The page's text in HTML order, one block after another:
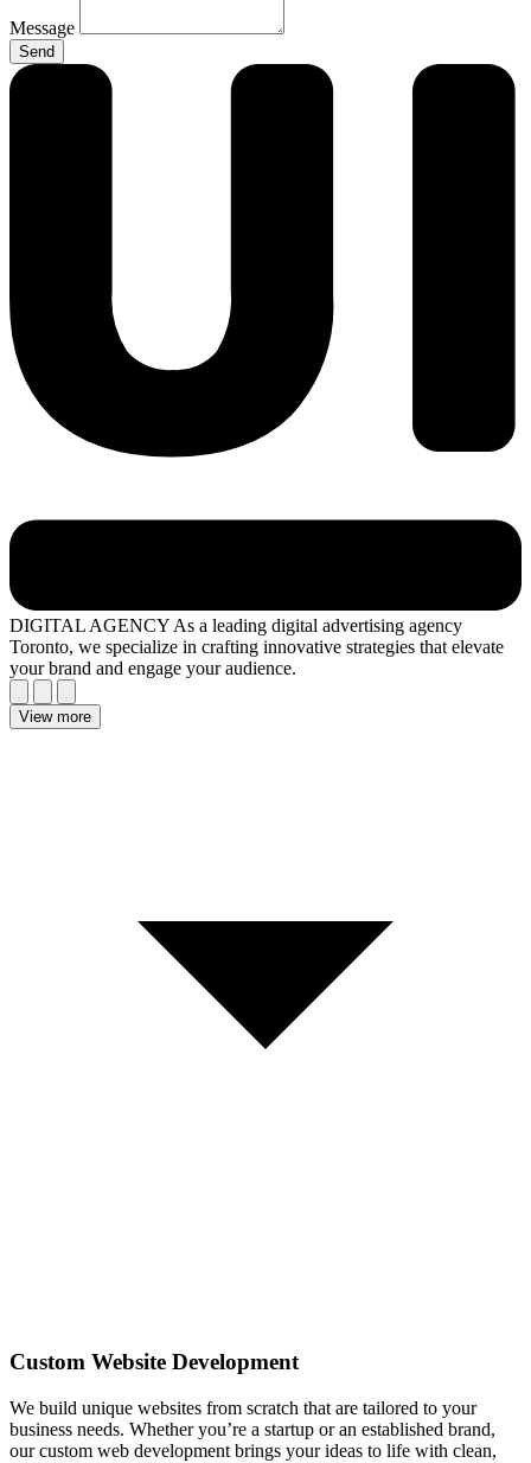
Message
Send
DIGITAL AGENCY As a leading digital advertising agency
Toronto, we specialize in crafting innovative strategies that elevate
your brand and engage your audience.
View more
Custom Website Development
We build unique websites from scratch that are tailored to your
business needs. Whether you’re a startup or an established brand,
our custom web development brings your ideas to life with clean,